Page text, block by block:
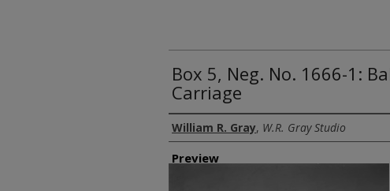
Box 5, Neg. No. 1666-1:
Carriage
Creator
William R. Gray, W.R. Gray Studio
Preview